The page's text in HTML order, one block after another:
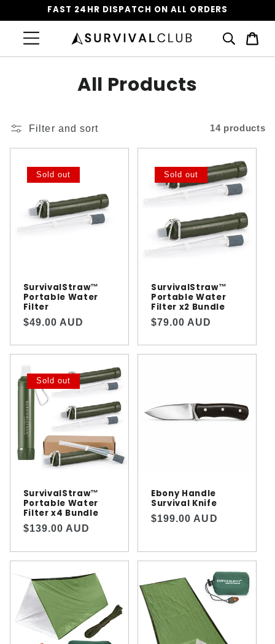
FAST 24HR DISPATCH ON ALL ORDERS
Cart
C
l
l
e
c
t
n
:
All Products
Filter and sort 14 products
Sold out
SurvivalStraw™️
Portable Water
Filter
Regular
$49.00 AUD
Sold out
SurvivalStraw™️
Portable Water
Filter x2 Bundle
Regular
$79.00 AUD
Sold out
SurvivalStraw™️
Portable Water
Filter x4 Bundle
Regular
$139.00 AUD
Ebony Handle
Survival Knife
Regular
$199.00 AUD